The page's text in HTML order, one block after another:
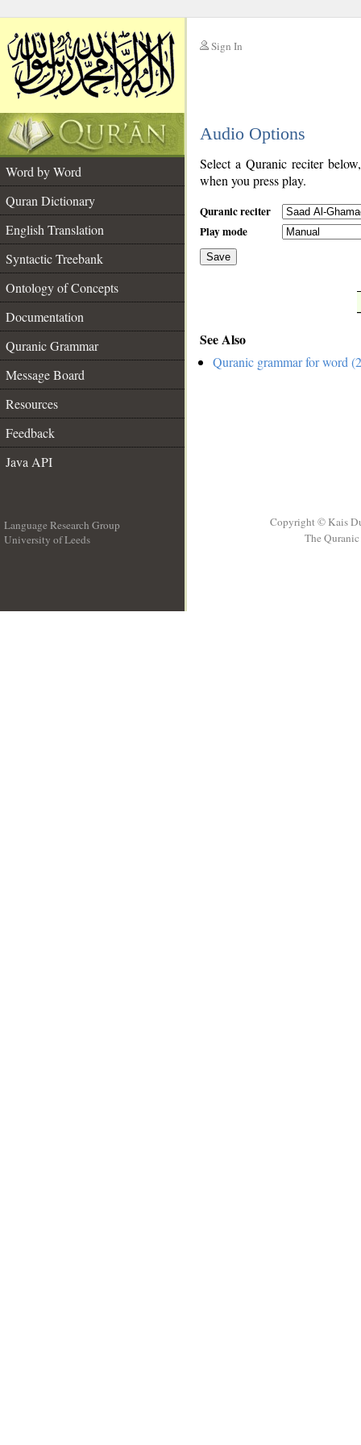
Sign In
Audio Options
Word by Word
Quran Dictionary
English Translation
Syntactic Treebank
Ontology of Concepts
Documentation
Quranic Grammar
Message Board
Resources
Feedback
Java API
Select a Quranic reciter
when you press play.
Quranic reciter
Play mode
Save
See Also
Quranic grammar for word
Language Research Group
University of Leeds
Copyright © Kais
The